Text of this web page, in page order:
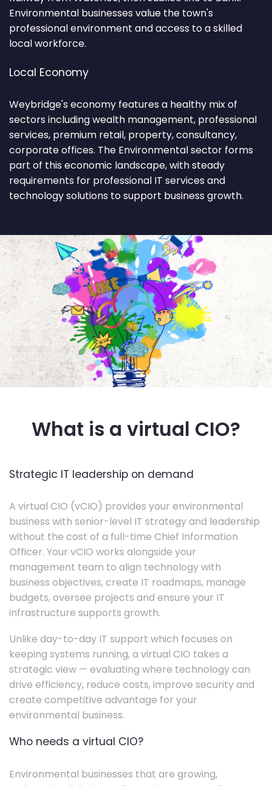
Environmental businesses value the town's
professional environment and access to a skilled
local workforce.
Local Economy
Weybridge's economy features a healthy mix of
sectors including wealth management, professional
services, premium retail, property, consultancy,
corporate offices. The Environmental sector forms
part of this economic landscape, with steady
requirements for professional IT services and
technology solutions to support business growth.
What is a virtual CIO?
Strategic IT leadership on demand
A virtual CIO (vCIO) provides your environmental
business with senior-level IT strategy and leadership
without the cost of a full-time Chief Information
Officer. Your vCIO works alongside your
management team to align technology with
business objectives, create IT roadmaps, manage
budgets, oversee projects and ensure your IT
infrastructure supports growth.
Unlike day-to-day IT support which focuses on
keeping systems running, a virtual CIO takes a
strategic view — evaluating where technology can
drive efficiency, reduce costs, improve security and
create competitive advantage for your
environmental business.
Who needs a virtual CIO?
Environmental businesses that are growing,